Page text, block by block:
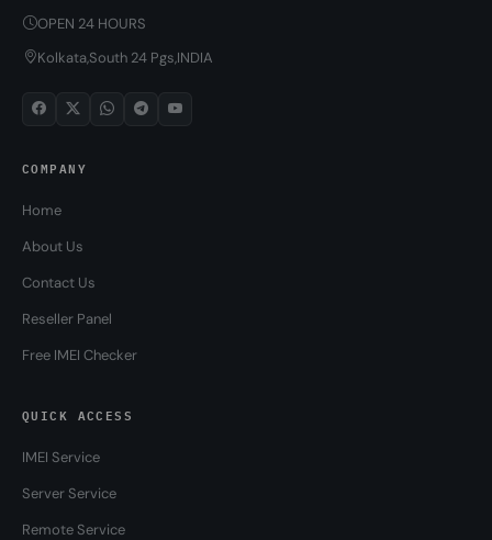
OPEN 24 HOURS
Kolkata,South 24 Pgs,INDIA
COMPANY
Home
About Us
Contact Us
Reseller Panel
Free IMEI Checker
QUICK ACCESS
IMEI Service
Server Service
Remote Service